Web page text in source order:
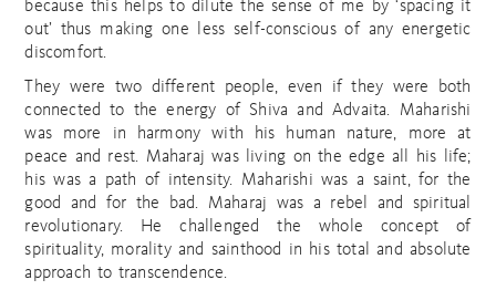
because this helps to dilute the sense of me by ‘spacing it
out’ thus making one less self-conscious of any energetic
discomfort.
They were two different people, even if they were both
connected to the energy of Shiva and Advaita. Maharishi
was more in harmony with his human nature, more at
peace and rest. Maharaj was living on the edge all his life;
his was a path of intensity. Maharishi was a saint, for the
good and for the bad. Maharaj was a rebel and spiritual
revolutionary. He challenged the whole concept of
spirituality, morality and sainthood in his total and absolute
approach to transcendence.